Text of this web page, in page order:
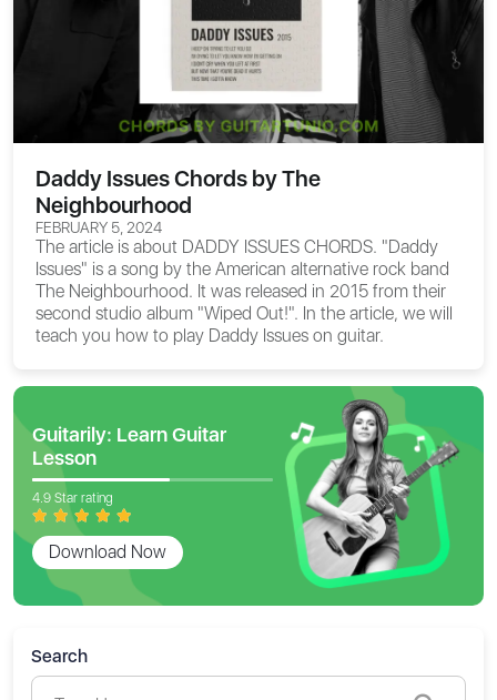
Daddy Issues Chords by The
Neighbourhood
FEBRUARY 5, 2024
The article is about DADDY ISSUES CHORDS. "Daddy
Issues" is a song by the American alternative rock band
The Neighbourhood. It was released in 2015 from their
second studio album "Wiped Out!". In the article, we will
teach you how to play Daddy Issues on guitar.
Guitarily: Learn Guitar
Lesson
4.9 Star rating
Download Now
Search